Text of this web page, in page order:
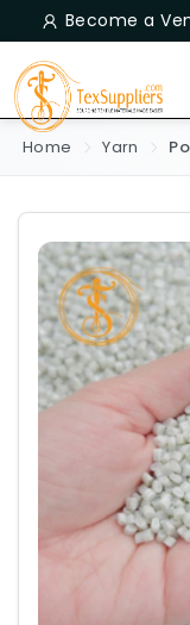
Become a
Home Yarn